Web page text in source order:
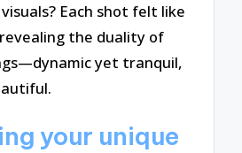
Each shot felt like
the duality of
yet tranquil,
your unique